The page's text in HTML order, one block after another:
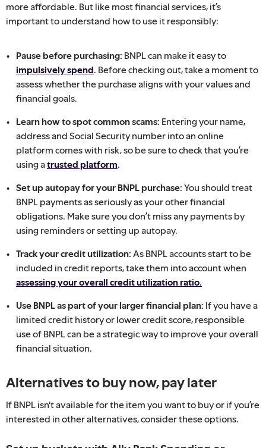
more affordable. But like most financial services, it’s
important to understand how to use it responsibly:
Pause before purchasing: BNPL can make it easy to
impulsively spend. Before checking out, take a moment to
assess whether the purchase aligns with your values and
financial goals.
Learn how to spot common scams: Entering your name,
address and Social Security number into an online
platform comes with risk, so besure to check that you’re
using atrusted platform.
Set up autopay for your BNPL purchase: You should treat
BNPL payments as seriously as your other financial
obligations. Make sure you don’t miss any payments by
using reminders or setting up autopay.
Track your credit utilization: As BNPL accounts start to be
included in credit reports, take them into account when
assessing your overall credit utilization ratio.
Use BNPL as part of your larger financial plan: If you have a
limited credit history or lower credit score, responsible
use of BNPL can be a strategic way to improve your overall
financial situation.
Alternatives to buy now, pay later
If BNPL isn't available for the item you want to buy or if you’re
interested in other alternatives, consider these options.